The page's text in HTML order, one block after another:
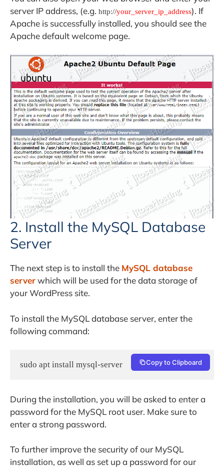
server IP address, (e.g. http://your_server_ip_address). If
Apache is successfully installed, you should see the
Apache default welcome page.
2. Install the MySQL Database
Server
The next step is to install the MySQL database
serverwhich will be used for the data storage of
your WordPress site.
To install the MySQL database server, enter the
following command:
sudo apt install mysql-server Copy to Clipboard
During the installation, you will be asked to enter a
password for the MySQL root user. Make sure to
enter a strong password.
To further improve the security of our MySQL
installation, as well as set up a password for our